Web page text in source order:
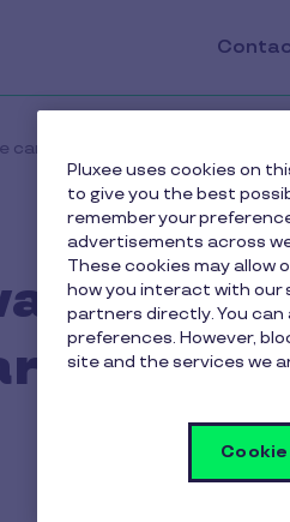
compared to paper
to
Pluxee uses cookies on
to give you the best
remember your
advertisements across
These cookies may allow
how you interact with our
partners directly. You
preferences. However,
site and the services we